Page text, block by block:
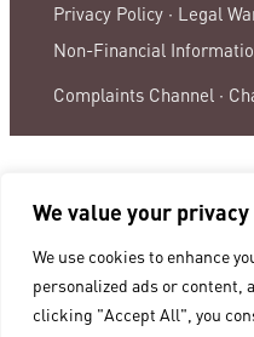
We value your privacy
We use cookies to enhance
personalized ads or content,
clicking "Accept All", you
Privacy Policy · Legal
Non-Financial
Complaints Channel ·